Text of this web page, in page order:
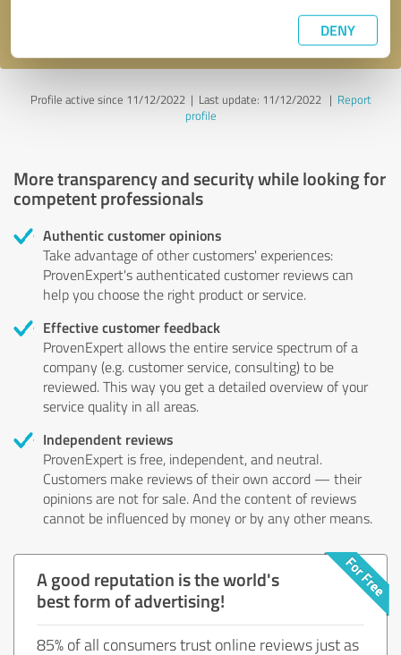
DENY
Profile active since 11/12/2022 | Last update: 11/12/2022| Report
profile
More transparency and security while looking for
competent professionals
Authentic customer opinions
Take advantage of other customers' experiences:
ProvenExpert's authenticated customer reviews can
help you choose the right product or service.
Effective customer feedback
ProvenExpert allows the entire service spectrum of a
company (e.g. customer service, consulting) to be
reviewed. This way you get a detailed overview of your
service quality in all areas.
Independent reviews
ProvenExpert is free, independent, and neutral.
Customers make reviews of their own accord — their
opinions are not for sale. And the content of reviews
cannot be influenced by money or by any other means.
A good reputation is the world's
best form of advertising!
85% of all consumers trust online reviews just as